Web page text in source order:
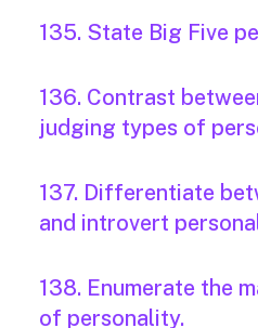
135. State Big Five
136. Contrast
judging types of
137. Differentiate
and introvert
138. Enumerate the
of personality.